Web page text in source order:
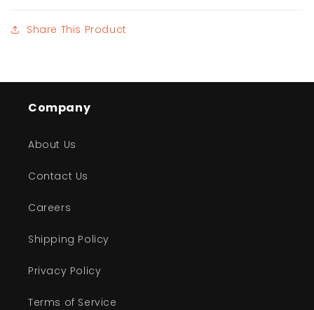
Share This Product
Company
About Us
Contact Us
Careers
Shipping Policy
Privacy Policy
Terms of Service